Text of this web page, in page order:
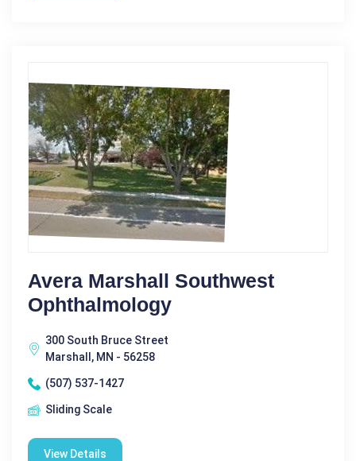
Avera Marshall Southwest
Ophthalmology
300 South Bruce Street
Marshall, MN - 56258
(507) 537-1427
Sliding Scale
View Details